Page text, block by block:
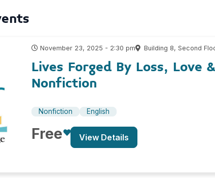
November 23, 2025 - 2:30 pm Building 8, Second
Lives Forged By Loss, Love
Nonfiction
Nonfiction English
Free View Details